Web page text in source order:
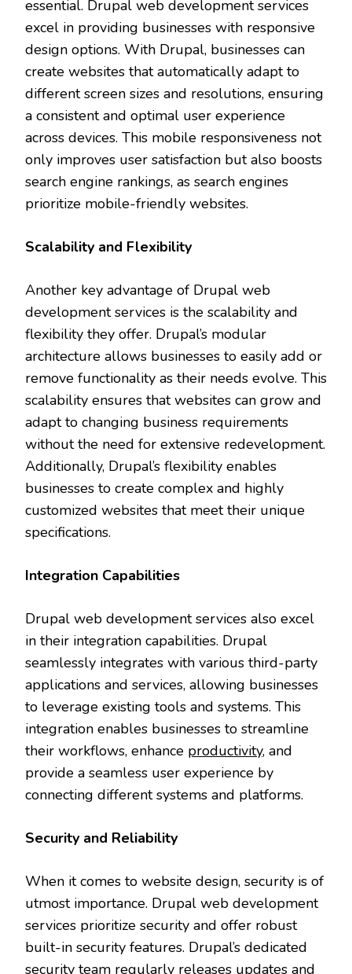
essential. Drupal web development services
excel in providing businesses with responsive
design options. With Drupal, businesses can
create websites that automatically adapt to
different screen sizes and resolutions, ensuring
a consistent and optimal user experience
across devices. This mobile responsiveness not
only improves user satisfaction but also boosts
search engine rankings, as search engines
prioritize mobile-friendly websites.
Scalability and Flexibility
Another key advantage of Drupal web
development services is the scalability and
flexibility they offer. Drupal’s modular
architecture allows businesses to easily add or
remove functionality as their needs evolve. This
scalability ensures that websites can grow and
adapt to changing business requirements
without the need for extensive redevelopment.
Additionally, Drupal’s flexibility enables
businesses to create complex and highly
customized websites that meet their unique
specifications.
Integration Capabilities
Drupal web development services also excel
in their integration capabilities. Drupal
seamlessly integrates with various third-party
applications and services, allowing businesses
to leverage existing tools and systems. This
integration enables businesses to streamline
their workflows, enhance productivity, and
provide a seamless user experience by
connecting different systems and platforms.
Security and Reliability
When it comes to website design, security is of
utmost importance. Drupal web development
services prioritize security and offer robust
built-in security features. Drupal’s dedicated
security team regularly releases updates and